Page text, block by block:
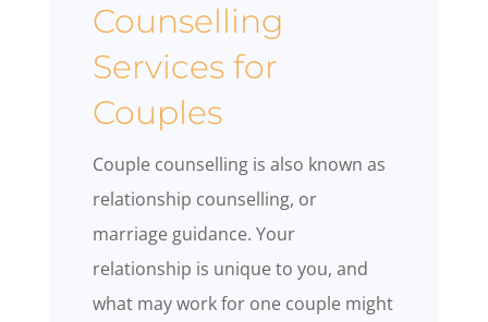
Counselling
Services for
Couples
Couple counselling is also known as
relationship counselling, or
marriage guidance. Your
relationship is unique to you, and
what may work for one couple might